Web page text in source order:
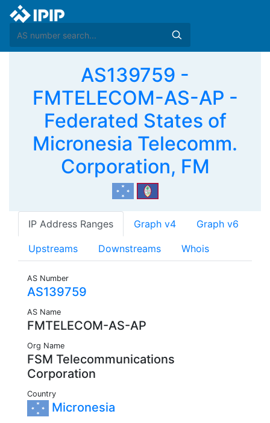
AS139759 -
FMTELECOM-AS-AP -
Federated States of
Micronesia Telecomm.
Corporation, FM
IP Address Ranges Graph v4 Graph v6
Upstreams Downstreams Whois
AS Number
AS139759
AS Name
FMTELECOM-AS-AP
Org Name
FSM Telecommunications
Corporation
Country
Micronesia